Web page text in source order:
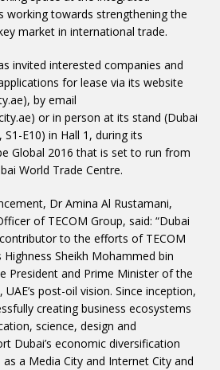
working towards strengthening the
market in international trade.
invited interested companies and
for lease via its website
by email
or in person at its stand (Dubai
E10) in Hall 1, during its
Global 2016 that is set to run from
World Trade Centre.
Dr Amina Al Rustamani,
of TECOM Group, said: “Dubai
to the efforts of TECOM
Sheikh Mohammed bin
President and Prime Minister of the
post-oil vision. Since inception,
creating business ecosystems
science, design and
Dubai’s economic diversification
a Media City and Internet City and